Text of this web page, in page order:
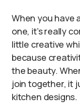
When you have
one, it’s really
little creative
because
the beauty.
join together, it
kitchen designs.